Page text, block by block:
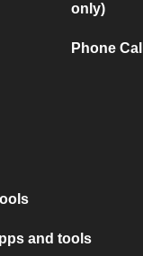
only)
Phone
and tools